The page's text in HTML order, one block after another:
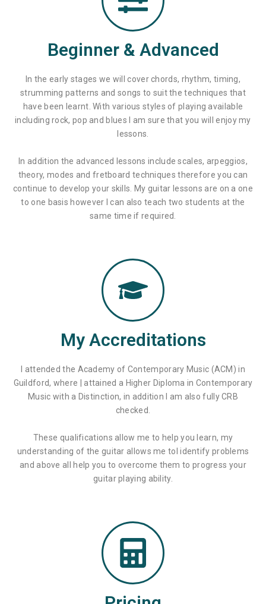
Beginner & Advanced
In the early stages we will cover chords, rhythm, timing,
strumming patterns and songs to suit the techniques that
have been learnt. With various styles of playing available
including rock, pop and blues I am sure that you will enjoy my
lessons.
In addition the advanced lessons include scales, arpeggios,
theory, modes and fretboard techniques therefore you can
continue to develop your skills. My guitar lessons are on a one
to one basis however I can also teach two students at the
same time if required.
My Accreditations
I attended the Academy of Contemporary Music (ACM) in
Guildford, where | attained a Higher Diploma in Contemporary
Music with a Distinction, in addition I am also fully CRB
checked.
These qualifications allow me to help you learn, my
understanding of the guitar allows me tol identify problems
and above all help you to overcome them to progress your
guitar playing ability.